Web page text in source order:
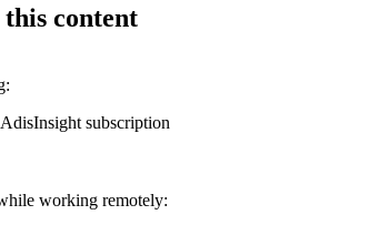
this content
subscription
working remotely: